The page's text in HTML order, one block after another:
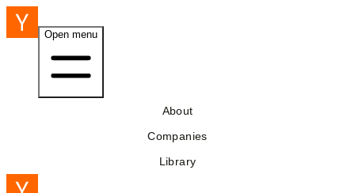
Open menu
About
Companies
Library